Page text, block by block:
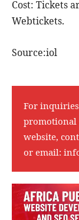
Cost: Tickets
Webtickets.
Source:iol
For
promotional
website,
or email: